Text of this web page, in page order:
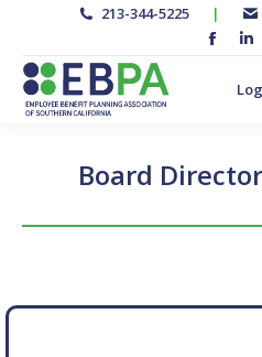
213-344-5225 |
Board